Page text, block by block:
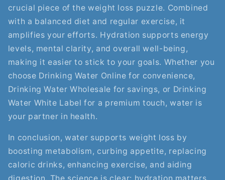
crucial piece of the weight loss puzzle. Combined
with a balanced diet and regular exercise, it
amplifies your efforts. Hydration supports energy
levels, mental clarity, and overall well-being,
making it easier to stick to your goals. Whether you
choose Drinking Water Online for convenience,
Drinking Water Wholesale for savings, or Drinking
Water White Label for a premium touch, water is
your partner in health.
In conclusion, water supports weight loss by
boosting metabolism, curbing appetite, replacing
caloric drinks, enhancing exercise, and aiding